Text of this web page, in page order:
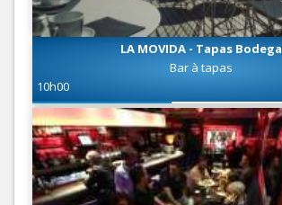
LA MOVIDA - Tapas Bodega
Bar à tapas
10h00